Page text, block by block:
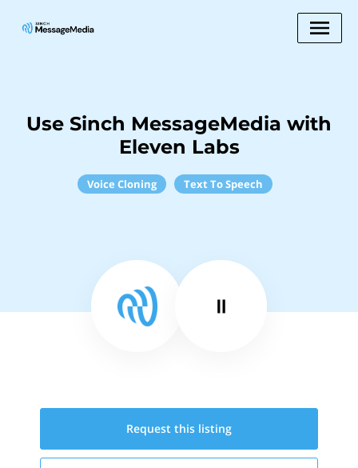
Use Sinch MessageMedia with
Eleven Labs
Voice Cloning Text To Speech
Request this listing